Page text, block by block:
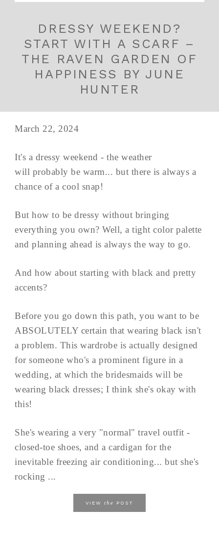
DRESSY WEEKEND?
START WITH A SCARF –
THE RAVEN GARDEN OF
HAPPINESS BY JUNE
HUNTER
March 22, 2024
It's a dressy weekend - the weather
will probably be warm... but there is always a
chance of a cool snap!
But how to be dressy without bringing
everything you own? Well, a tight color palette
and planning ahead is always the way to go.
And how about starting with black and pretty
accents?
Before you go down this path, you want to be
ABSOLUTELY certain that wearing black isn't
a problem. This wardrobe is actually designed
for someone who's a prominent figure in a
wedding, at which the bridesmaids will be
wearing black dresses; I think she's okay with
this!
She's wearing a very "normal" travel outfit -
closed-toe shoes, and a cardigan for the
inevitable freezing air conditioning... but she's
rocking ...
VIEW the POST